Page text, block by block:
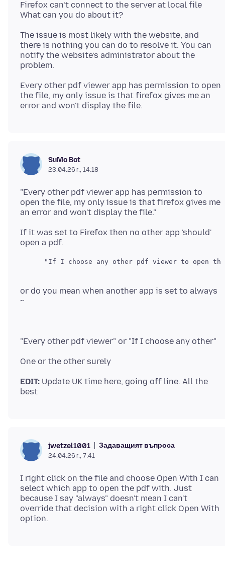
Firefox can’t connect to the server at local file
The issue is most likely with the website, and
there is nothing you can do to resolve it. You can
notify the website’s administrator about the
Every other pdf viewer app has permission to open
the file, my only issue is that firefox gives me an
SuMo Bot
23.04.26 г., 14:18
"Every other pdf viewer app has permission to
open the file, my only issue is that firefox gives me
If it was set to Firefox then no other app 'should'
or do you mean when another app is set to always
EDIT: Update UK time here, going off line. All the
jwetzel1001 Задаващият въпроса
24.04.26 г., 7:41
I right click on the file and choose Open With I can
select which app to open the pdf with. Just
because I say "always" doesn't mean I can't
override that decision with a right click Open With